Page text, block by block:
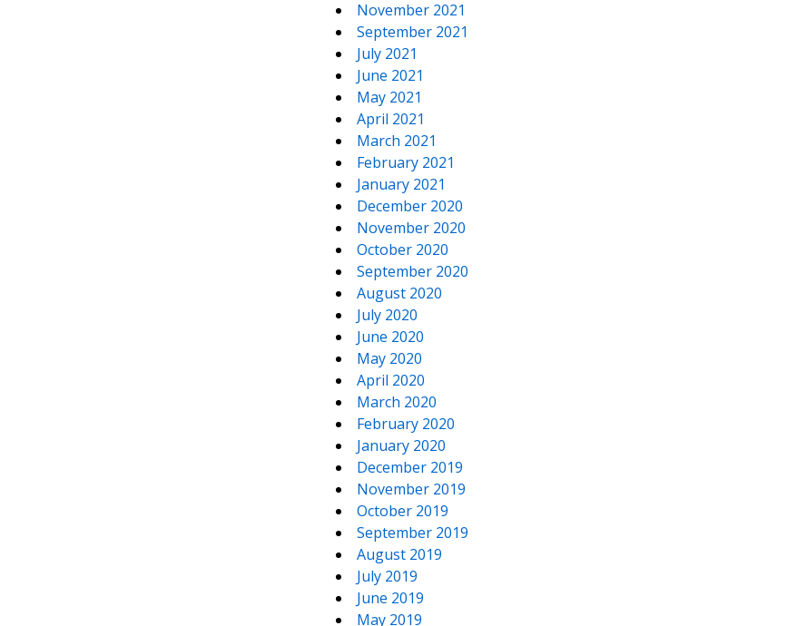
November 2021
September 2021
July 2021
June 2021
May 2021
April 2021
March 2021
February 2021
January 2021
December 2020
November 2020
October 2020
September 2020
August 2020
July 2020
June 2020
May 2020
April 2020
March 2020
February 2020
January 2020
December 2019
November 2019
October 2019
September 2019
August 2019
July 2019
June 2019
May 2019